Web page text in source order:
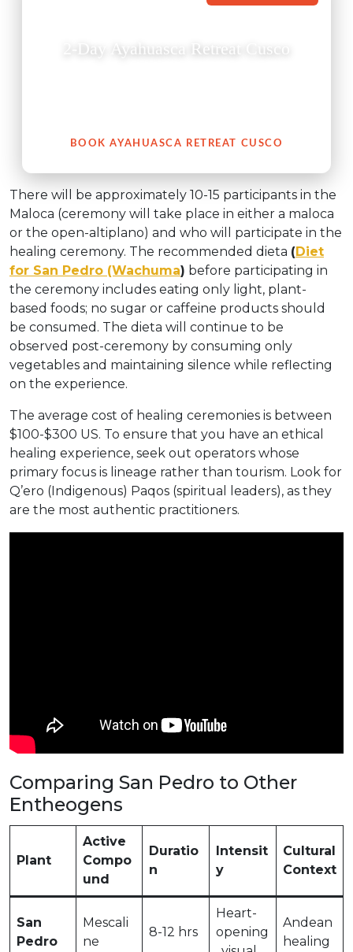
2-Day Ayahuasca Retreat Cusco
BOOK AYAHUASCA RETREAT CUSCO
There will be approximately 10-15 participants in the
Maloca (ceremony will take place in either a maloca
or the open-altiplano) and who will participate in the
healing ceremony. The recommended dieta (Diet
for San Pedro (Wachuma) before participating in
the ceremony includes eating only light, plant-
based foods; no sugar or caffeine products should
be consumed. The dieta will continue to be
observed post-ceremony by consuming only
vegetables and maintaining silence while reflecting
on the experience.
The average cost of healing ceremonies is between
$100-$300 US. To ensure that you have an ethical
healing experience, seek out operators whose
primary focus is lineage rather than tourism. Look for
Q’ero (Indigenous) Paqos (spiritual leaders), as they
are the most authentic practitioners.
Comparing San Pedro to Other
Entheogens
Plant
Active
Compo
und
Duratio
n
Intensit
y
Cultural
Context
San
Pedro
Mescali
ne
8-12 hrs
Heart-
opening
Andean
healing